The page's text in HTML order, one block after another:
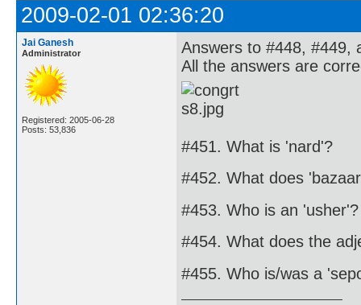
2009-02-01 02:36:20
Jai Ganesh
Administrator
Registered: 2005-06-28
Posts: 53,836
Answers to #448, #449,
All the answers are
#451. What is 'nard'?
#452. What does
#453. Who is an 'usher'?
#454. What does the
#455. Who is/was a